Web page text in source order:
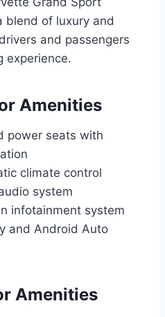
blend of luxury and
and passengers
experience.
Amenities
power seats with
climate control
system
infotainment system
and Android Auto
Amenities